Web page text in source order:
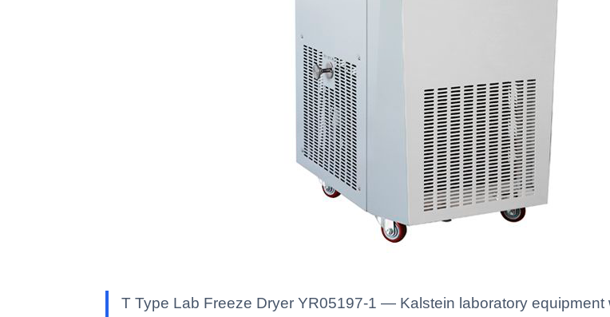
T Type Lab Freeze Dryer YR05197-1 — Kalstein laboratory